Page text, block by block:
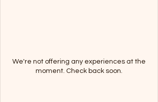
We're not offering any experiences at the
moment. Check back soon.